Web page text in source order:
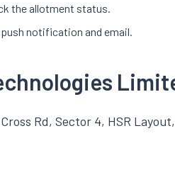
the allotment status.
notification and email.
Rd, Sector 4, HSR